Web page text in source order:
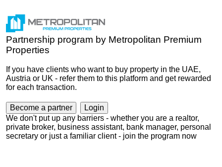
Partnership program by Metropolitan Premium
Properties
If you have clients who want to buy property in the UAE,
Austria or UK - refer them to this platform and get rewarded
for each transaction.
Become a partner
Login
We don't put up any barriers - whether you are a realtor,
private broker, business assistant, bank manager, personal
secretary or just a familiar client - join the program now